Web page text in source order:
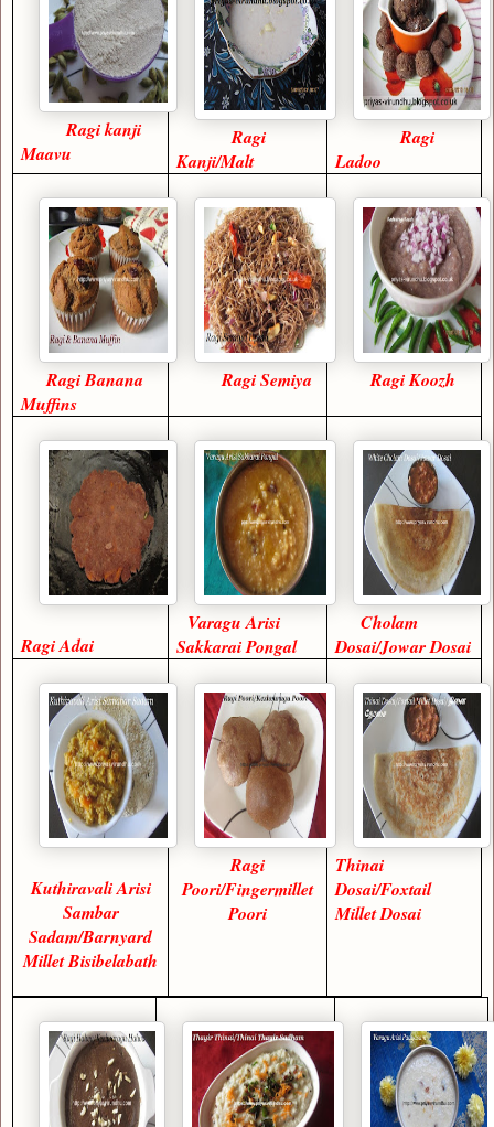
Ragi kanji
Maavu
Ragi
Kanji/Malt
Ragi
Ladoo
Ragi Banana
Muffins
Ragi Semiya Ragi Koozh
Ragi Adai
Varagu Arisi
Sakkarai Pongal
Cholam
Dosai/Jowar Dosai
Kuthiravali Arisi
Sambar
Sadam/Barnyard
Millet Bisibelabath
Ragi
Poori/Fingermillet
Poori
Thinai
Dosai/Foxtail
Millet Dosai